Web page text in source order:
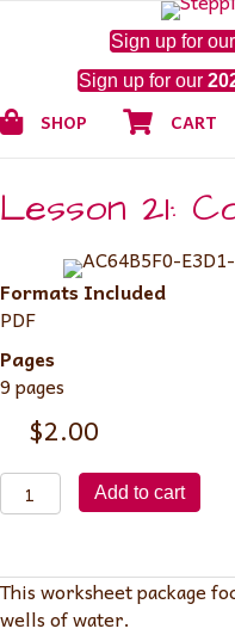
Sign up for our
Sign up for our
ShopSHOP Cart CART
Lesson 21:
Formats Included
PDF
Pages
9 pages
$2.00
Lesson
21:
quantity
Add to cart
This worksheet package
wells of water.